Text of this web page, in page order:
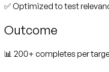
✅ Optimized to test
Outcome
📊 200+ completes per